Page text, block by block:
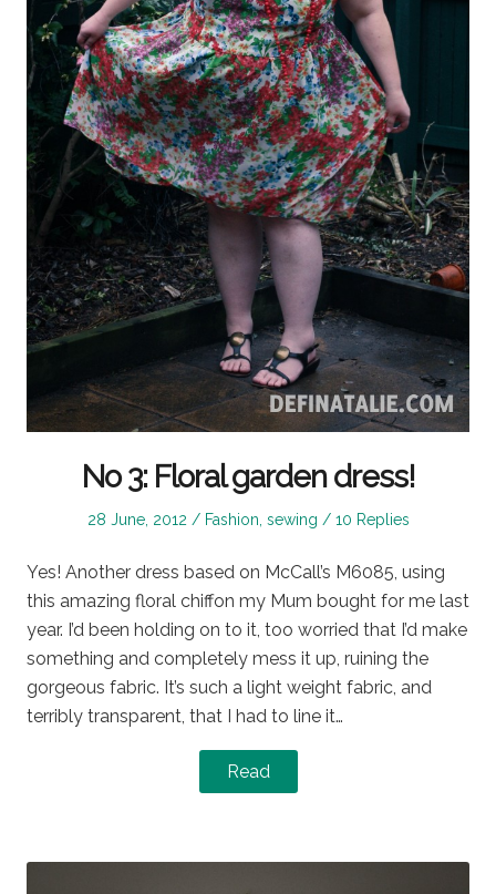
No 3: Floral garden dress!
Posted
28 June, 2012
Posted
Fashion sewing 10 Replies
Yes! Another dress based on McCall’s M6085, using
this amazing floral chiffon my Mum bought for me last
year. I’d been holding on to it, too worried that I’d make
something and completely mess it up, ruining the
gorgeous fabric. It’s such a light weight fabric, and
terribly transparent, that I had to line it…
Read